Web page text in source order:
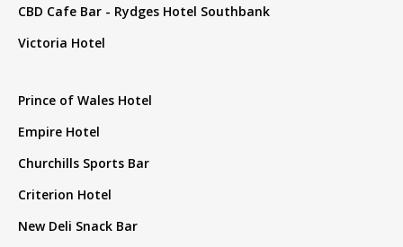
CBD Cafe Bar - Rydges Hotel Southbank
Victoria Hotel
Prince of Wales Hotel
Empire Hotel
Churchills Sports Bar
Criterion Hotel
New Deli Snack Bar